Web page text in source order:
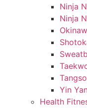
Ninja
Ninja
Yin
Health